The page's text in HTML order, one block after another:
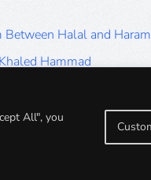
All", you
Halal and
Hammad
Halal and
Between Halal and